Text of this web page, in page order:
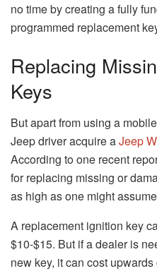
no time by creating a fully
programmed replacement
Replacing
Keys
But apart from using a
Jeep driver acquire aJeep
According to one recent
for replacing missing or
as high as one might
A replacement ignition key
$10-$15. But if a dealer is
new key, it can cost